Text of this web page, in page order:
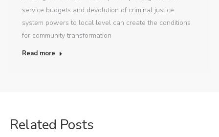
service budgets and devolution of criminal justice
system powers to local level can create the conditions
for community transformation
Read more
Related Posts